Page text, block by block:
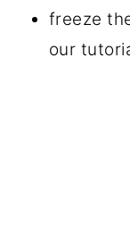
freeze
our